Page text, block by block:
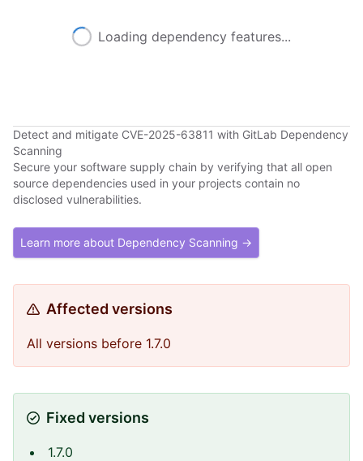
Loading dependency features...
Detect and mitigate CVE-2025-63811 with GitLab Dependency
Scanning
Secure your software supply chain by verifying that all open
source dependencies used in your projects contain no
disclosed vulnerabilities.
Learn more about Dependency Scanning →
Affected versions
All versions before 1.7.0
Fixed versions
1.7.0